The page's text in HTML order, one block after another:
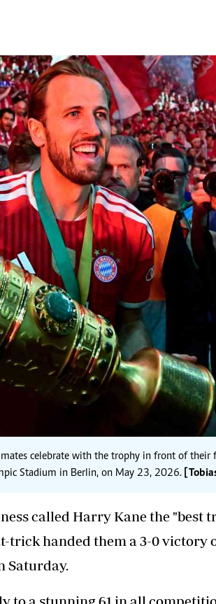
Farmers Market
Agri-Directory
Mkulima Expo
Farmpedia
Nairobian
Blogs
Entertainment
Politics
The Nairobian
celebrate with the trophy in front of their
Stadium in Berlin, on May 23, 2026.
called Harry Kane the "best
trick handed them a 3-0 victory
Saturday.